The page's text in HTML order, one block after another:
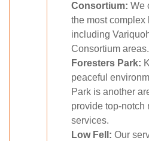
Consortium: We
the most complex
including
Consortium areas.
Foresters Park:
peaceful
Park is another
provide top-notch
services.
Low Fell: Our